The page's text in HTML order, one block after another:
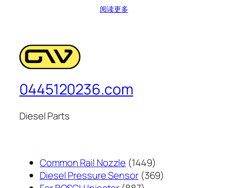
阅读更多
0445120236.com
Diesel Parts
Common Rail Nozzle 14491449
个
Diesel Pressure Sensor 369369